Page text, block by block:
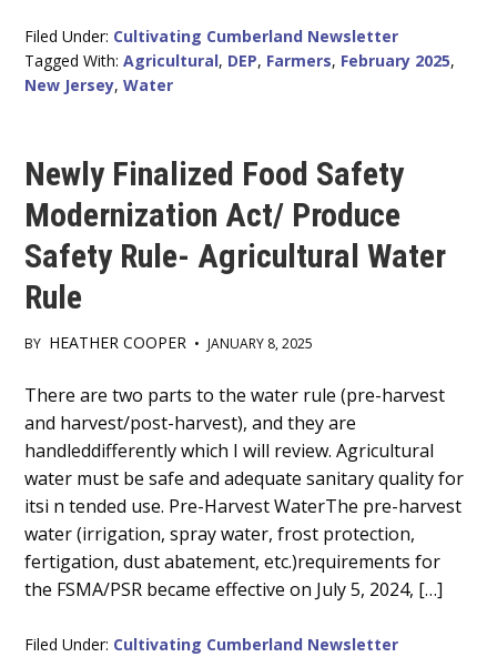
Filed Under: Cultivating Cumberland Newsletter
Tagged With:Agricultural, DEP, Farmers, February 2025,
New Jersey,Water
Newly Finalized Food Safety
Modernization Act/ Produce
Safety Rule- Agricultural Water
Rule
BY HEATHER COOPER • JANUARY 8, 2025
Main
Content
There are two parts to the water rule (pre-harvest
and harvest/post-harvest), and they are
handleddifferently which I will review. Agricultural
water must be safe and adequate sanitary quality for
itsi n tended use. Pre-Harvest WaterThe pre-harvest
water (irrigation, spray water, frost protection,
fertigation, dust abatement, etc.)requirements for
the FSMA/PSR became effective on July 5, 2024, […]
Filed Under: Cultivating Cumberland Newsletter